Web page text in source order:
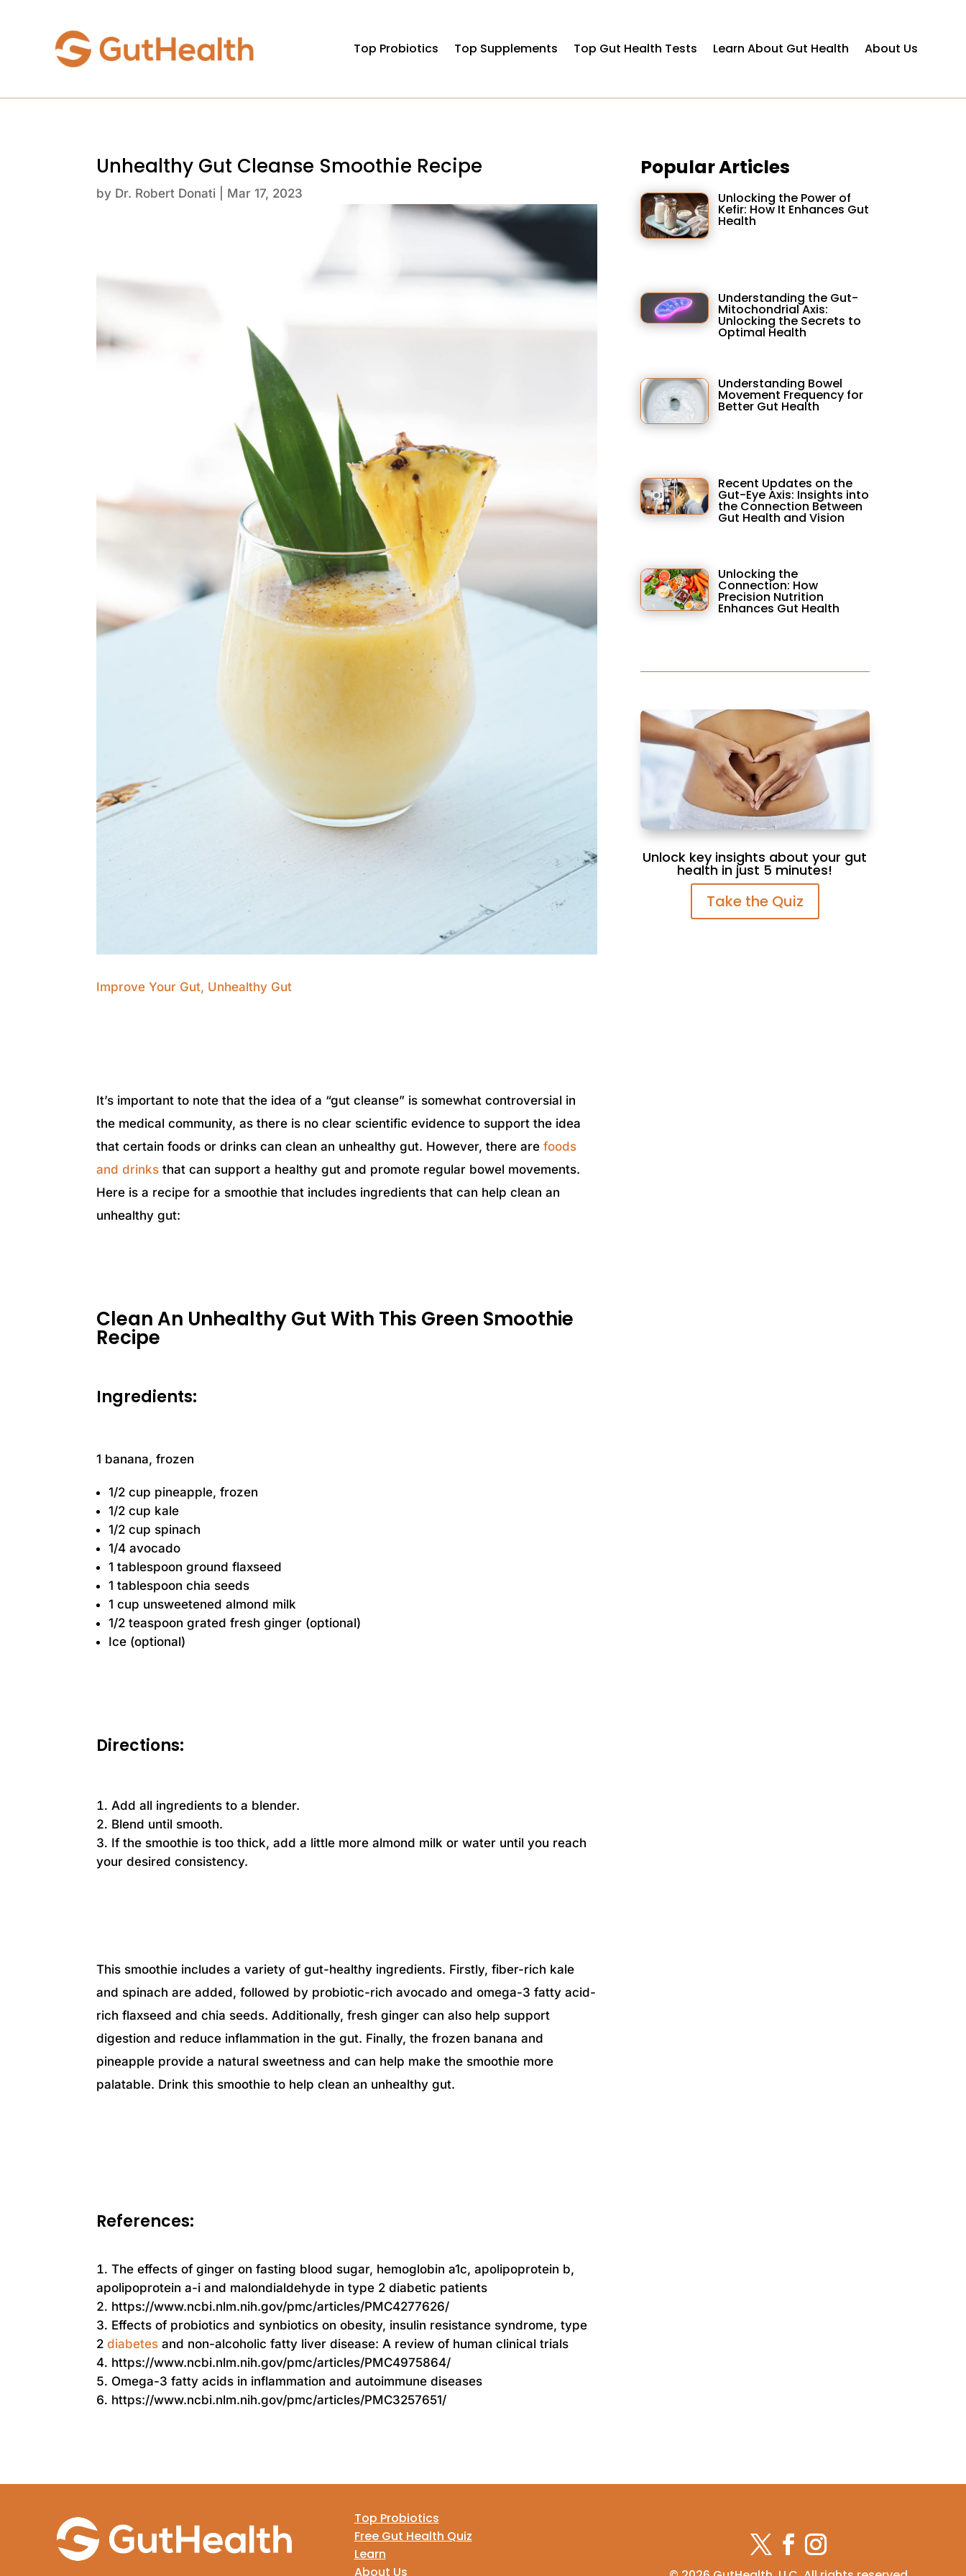
Top Probiotics Top Supplements Top Gut Health Tests Learn About Gut Health About Us
Unhealthy Gut Cleanse Smoothie Recipe
by Dr. Robert Donati Mar 17, 2023
Improve Your Gut, Unhealthy Gut
It’s important to note that the idea of a “gut cleanse” is somewhat controversial in
the medical community, as there is no clear scientific evidence to support the idea
that certain foods or drinks can clean an unhealthy gut. However, there arefoods
and drinks that can support a healthy gut and promote regular bowel movements.
Here is a recipe for a smoothie that includes ingredients that can help clean an
unhealthy gut:
Clean An Unhealthy Gut With This Green Smoothie
Recipe
Ingredients:
1 banana, frozen
1/2 cup pineapple, frozen
1/2 cup kale
1/2 cup spinach
1/4 avocado
1 tablespoon ground flaxseed
1 tablespoon chia seeds
1 cup unsweetened almond milk
1/2 teaspoon grated fresh ginger (optional)
Ice (optional)
Directions:
Add all ingredients to a blender.
Blend until smooth.
If the smoothie is too thick, add a little more almond milk or water until you reach
your desired consistency.
This smoothie includes a variety of gut-healthy ingredients. Firstly, fiber-rich kale
and spinach are added, followed by probiotic-rich avocado and omega-3 fatty acid-
rich flaxseed and chia seeds. Additionally, fresh ginger can also help support
digestion and reduce inflammation in the gut. Finally, the frozen banana and
pineapple provide a natural sweetness and can help make the smoothie more
palatable. Drink this smoothie to help clean an unhealthy gut.
References:
The effects of ginger on fasting blood sugar, hemoglobin a1c, apolipoprotein b,
apolipoprotein a-i and malondialdehyde in type 2 diabetic patients
https://www.ncbi.nlm.nih.gov/pmc/articles/PMC4277626/
Effects of probiotics and synbiotics on obesity, insulin resistance syndrome, type
2diabetes and non-alcoholic fatty liver disease: A review of human clinical trials
https://www.ncbi.nlm.nih.gov/pmc/articles/PMC4975864/
Omega-3 fatty acids in inflammation and autoimmune diseases
https://www.ncbi.nlm.nih.gov/pmc/articles/PMC3257651/
Popular Articles
Unlocking the Power of
Kefir: How It Enhances Gut
Health
Understanding the Gut-
Mitochondrial Axis:
Unlocking the Secrets to
Optimal Health
Understanding Bowel
Movement Frequency for
Better Gut Health
Recent Updates on the
Gut-Eye Axis: Insights into
the Connection Between
Gut Health and Vision
Unlocking the
Connection: How
Precision Nutrition
Enhances Gut Health
Unlock key insights about your gut
health in just 5 minutes!
Take the Quiz
Top Probiotics
Free Gut Health Quiz
Learn
About Us